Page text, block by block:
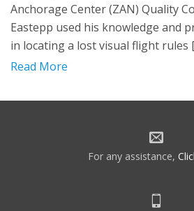
Anchorage Center (ZAN) Quality
Eastepp used his knowledge and
in locating a lost visual flight rules
Read More
For any assistance,